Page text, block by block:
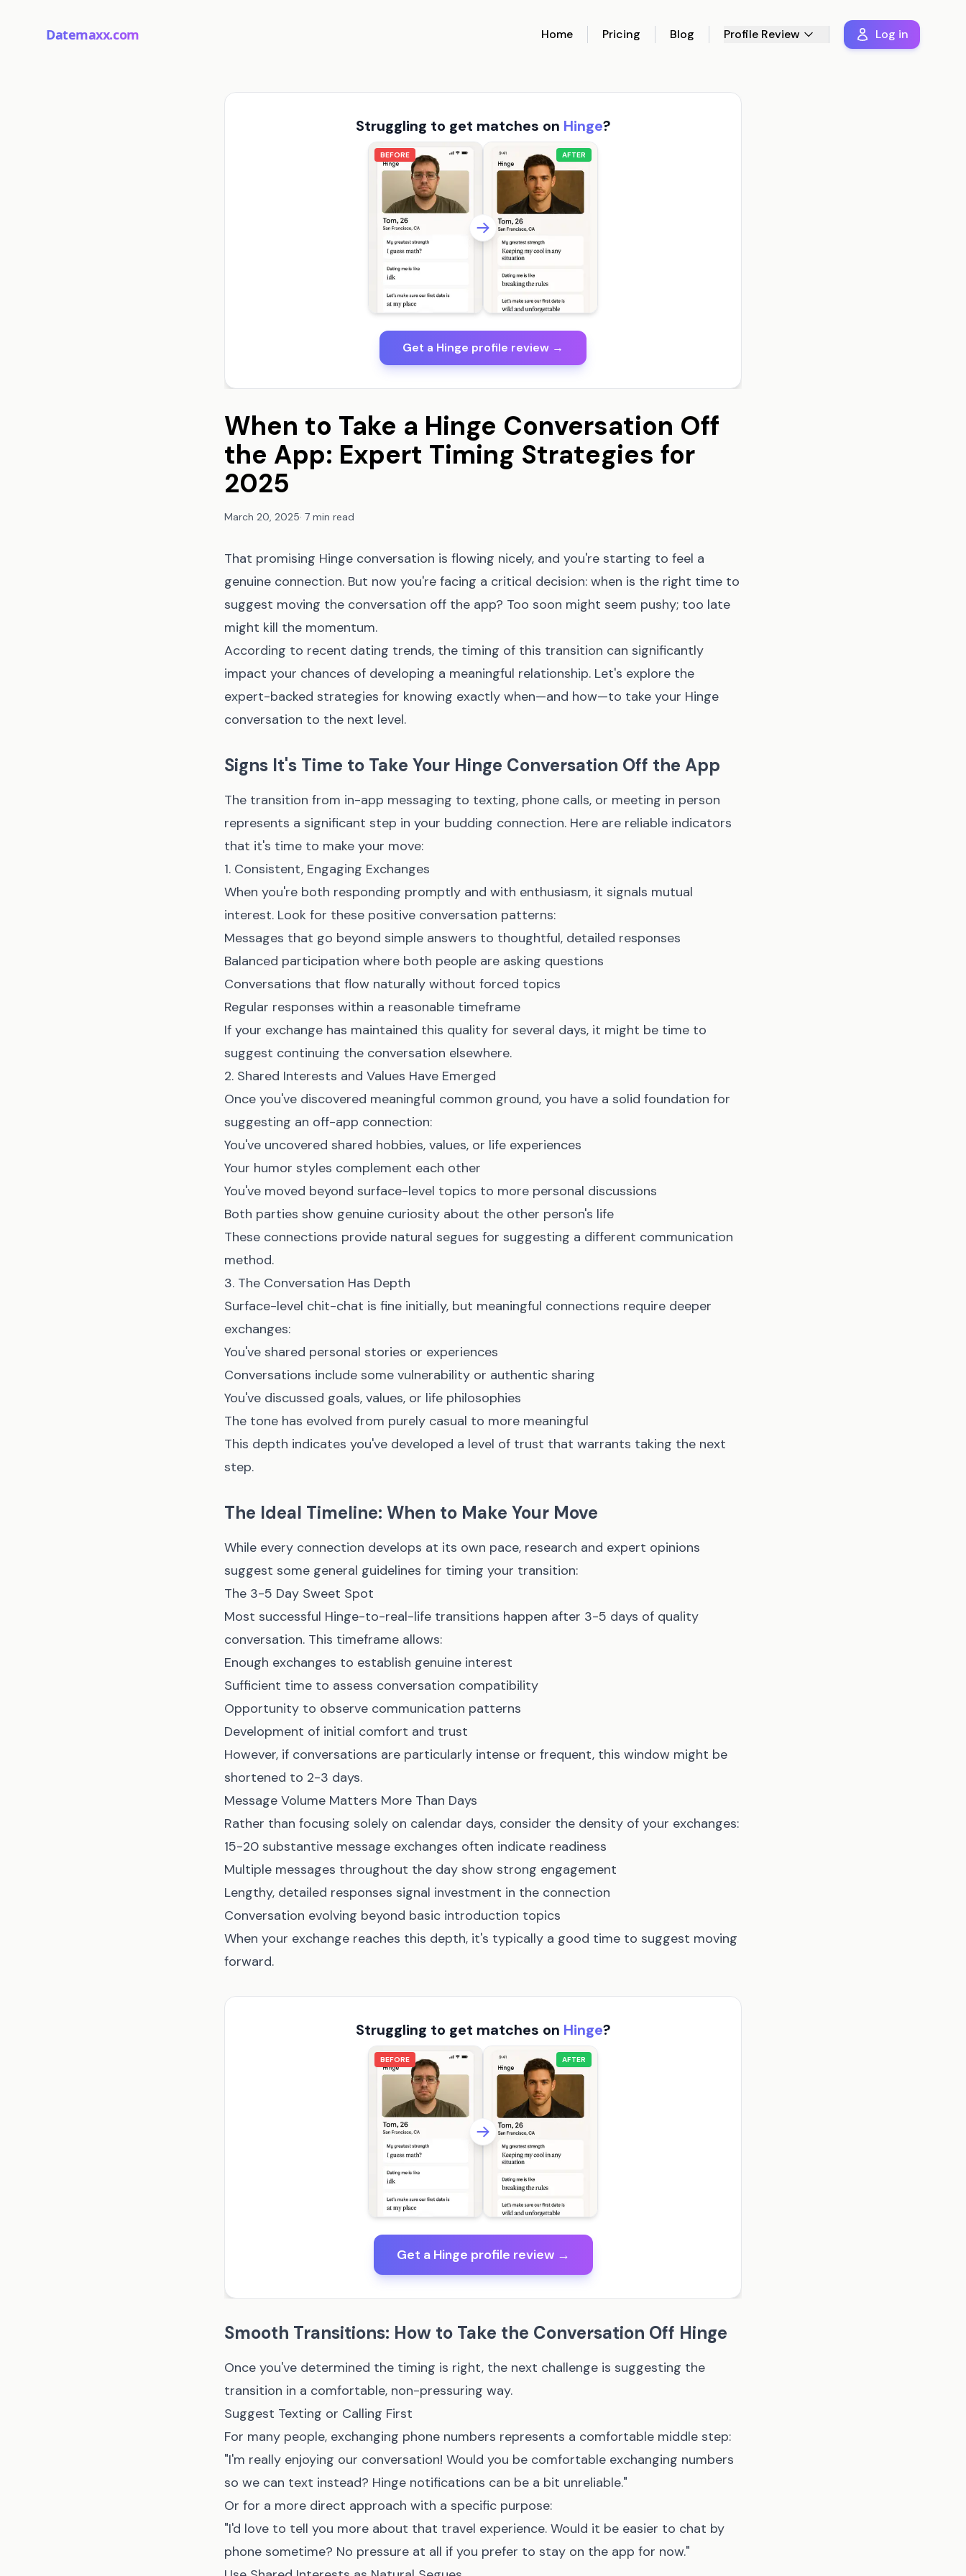
Datemaxx.com Home Pricing Blog Profile Review Log in
Struggling to get matches on Hinge?
BEFORE AFTER
Get a Hinge profile review →
When to Take a Hinge Conversation Off
the App: Expert Timing Strategies for
2025
March 20, 2025· 7 min read
That promising Hinge conversation is flowing nicely, and you're starting to feel a
genuine connection. But now you're facing a critical decision: when is the right time to
suggest moving the conversation off the app? Too soon might seem pushy; too late
might kill the momentum.
According to recent dating trends, the timing of this transition can significantly
impact your chances of developing a meaningful relationship. Let's explore the
expert-backed strategies for knowing exactly when—and how—to take your Hinge
conversation to the next level.
Signs It's Time to Take Your Hinge Conversation Off the App
The transition from in-app messaging to texting, phone calls, or meeting in person
represents a significant step in your budding connection. Here are reliable indicators
that it's time to make your move:
1. Consistent, Engaging Exchanges
When you're both responding promptly and with enthusiasm, it signals mutual
interest. Look for these positive conversation patterns:
Messages that go beyond simple answers to thoughtful, detailed responses
Balanced participation where both people are asking questions
Conversations that flow naturally without forced topics
Regular responses within a reasonable timeframe
If your exchange has maintained this quality for several days, it might be time to
suggest continuing the conversation elsewhere.
2. Shared Interests and Values Have Emerged
Once you've discovered meaningful common ground, you have a solid foundation for
suggesting an off-app connection:
You've uncovered shared hobbies, values, or life experiences
Your humor styles complement each other
You've moved beyond surface-level topics to more personal discussions
Both parties show genuine curiosity about the other person's life
These connections provide natural segues for suggesting a different communication
method.
3. The Conversation Has Depth
Surface-level chit-chat is fine initially, but meaningful connections require deeper
exchanges:
You've shared personal stories or experiences
Conversations include some vulnerability or authentic sharing
You've discussed goals, values, or life philosophies
The tone has evolved from purely casual to more meaningful
This depth indicates you've developed a level of trust that warrants taking the next
step.
The Ideal Timeline: When to Make Your Move
While every connection develops at its own pace, research and expert opinions
suggest some general guidelines for timing your transition:
The 3-5 Day Sweet Spot
Most successful Hinge-to-real-life transitions happen after 3-5 days of quality
conversation. This timeframe allows:
Enough exchanges to establish genuine interest
Sufficient time to assess conversation compatibility
Opportunity to observe communication patterns
Development of initial comfort and trust
However, if conversations are particularly intense or frequent, this window might be
shortened to 2-3 days.
Message Volume Matters More Than Days
Rather than focusing solely on calendar days, consider the density of your exchanges:
15-20 substantive message exchanges often indicate readiness
Multiple messages throughout the day show strong engagement
Lengthy, detailed responses signal investment in the connection
Conversation evolving beyond basic introduction topics
When your exchange reaches this depth, it's typically a good time to suggest moving
forward.
Struggling to get matches on Hinge?
BEFORE AFTER
Get a Hinge profile review →
Smooth Transitions: How to Take the Conversation Off Hinge
Once you've determined the timing is right, the next challenge is suggesting the
transition in a comfortable, non-pressuring way.
Suggest Texting or Calling First
For many people, exchanging phone numbers represents a comfortable middle step:
"I'm really enjoying our conversation! Would you be comfortable exchanging numbers
so we can text instead? Hinge notifications can be a bit unreliable."
Or for a more direct approach with a specific purpose:
"I'd love to tell you more about that travel experience. Would it be easier to chat by
phone sometime? No pressure at all if you prefer to stay on the app for now."